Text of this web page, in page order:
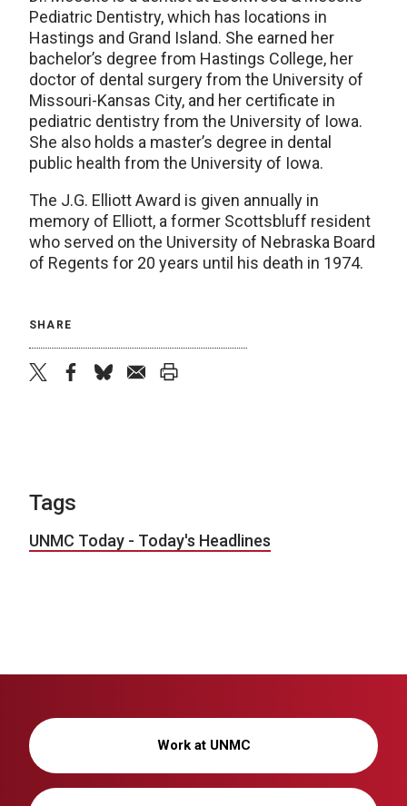
Pediatric Dentistry, which has locations in
Hastings and Grand Island. She earned her
bachelor’s degree from Hastings College, her
doctor of dental surgery from the University of
Missouri-Kansas City, and her certificate in
pediatric dentistry from the University of Iowa.
She also holds a master’s degree in dental
public health from the University of Iowa.
The J.G. Elliott Award is given annually in
memory of Elliott, a former Scottsbluff resident
who served on the University of Nebraska Board
of Regents for 20 years until his death in 1974.
SHARE
Tags
UNMC Today - Today's Headlines
Work at UNMC